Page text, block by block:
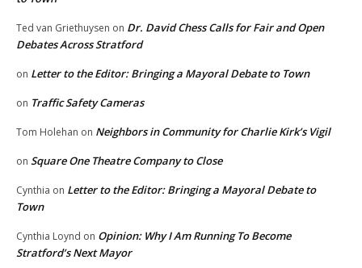
Ted van Griethuysen on Dr. David Chess Calls for Fair and Open
Debates Across Stratford
on Letter to the Editor: Bringing a Mayoral Debate to Town
on Traffic Safety Cameras
Tom Holehan on Neighbors in Community for Charlie Kirk’s Vigil
on Square One Theatre Company to Close
Cynthia on Letter to the Editor: Bringing a Mayoral Debate to
Town
Cynthia Loynd on Opinion: Why I Am Running To Become
Stratford’s Next Mayor